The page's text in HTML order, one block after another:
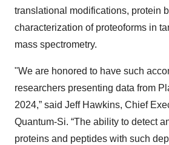
translational modifications, protein
characterization of proteoforms in
mass spectrometry.
"We are honored to have such
researchers presenting data from
2024,” said Jeff Hawkins, Chief
Quantum-Si. “The ability to detect
proteins and peptides with such